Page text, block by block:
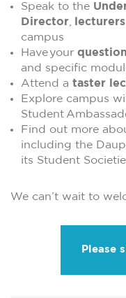
Speak to the
Director, lecturers
campus
Have your
and specific
Attend a taster
Explore campus
Student
Find out more
including the
its Student
We can’t wait to
Please